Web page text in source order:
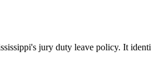
jury duty leave policy. It